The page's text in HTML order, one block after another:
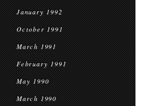
January 1992
October 1991
March 1991
February 1991
May 1990
March 1990